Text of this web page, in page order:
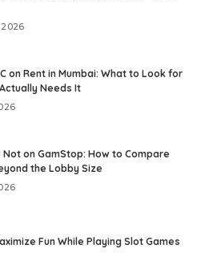
on Rent in Mumbai: What to Look for
Needs It
on GamStop: How to Compare
the Lobby Size
Fun While Playing Slot Games